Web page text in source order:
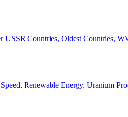
Countries, Oldest Countries,
Renewable Energy, Uranium